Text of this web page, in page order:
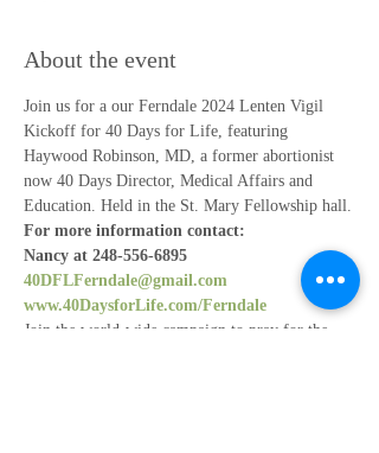
About the event
Join us for a our Ferndale 2024 Lenten Vigil
Kickoff for 40 Days for Life, featuring
Haywood Robinson, MD, a former abortionist
now 40 Days Director, Medical Affairs and
Education. Held in the St. Mary Fellowship hall.
For more information contact:
Nancy at 248-556-6895
40DFLFerndale@gmail.com
www.40DaysforLife.com/Ferndale
Join the world-wide campaign to pray for the